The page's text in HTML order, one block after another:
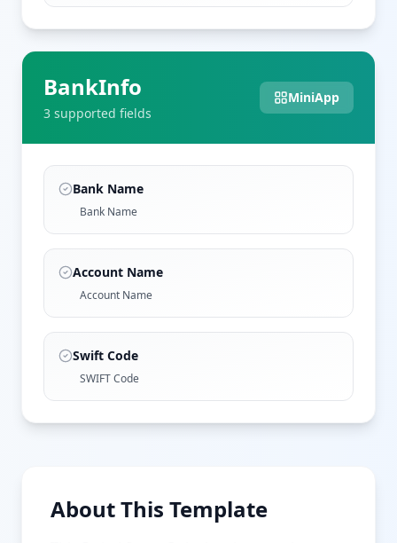
BankInfo
3 supported fields
MiniApp
Bank Name
Bank Name
Account Name
Account Name
Swift Code
SWIFT Code
About This Template